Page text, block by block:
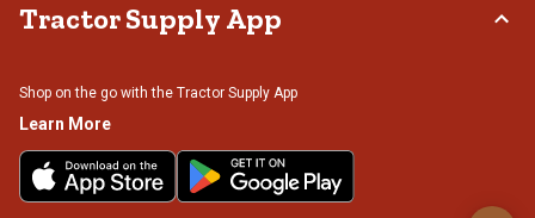
Tractor Supply App
Shop on the go with the Tractor Supply App
Learn More